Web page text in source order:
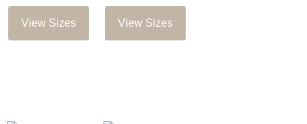
View Sizes View Sizes